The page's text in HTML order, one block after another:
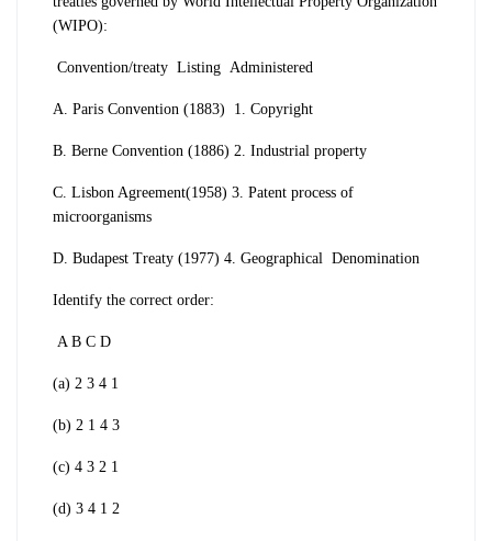
(WIPO):
Convention/treaty Listing Administered
A. Paris Convention (1883) 1. Copyright
B. Berne Convention (1886) 2. Industrial property
C. Lisbon Agreement(1958) 3. Patent process of
microorganisms
D. Budapest Treaty (1977) 4. Geographical Denomination
Identify the correct order:
A B C D
(a) 2 3 4 1
(b) 2 1 4 3
(c) 4 3 2 1
(d) 3 4 1 2